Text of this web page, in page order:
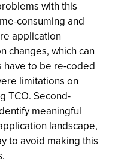
with this
consuming and
application
changes, which can
have to be re-coded
limitations on
TCO. Second-
meaningful
landscape,
to avoid making this